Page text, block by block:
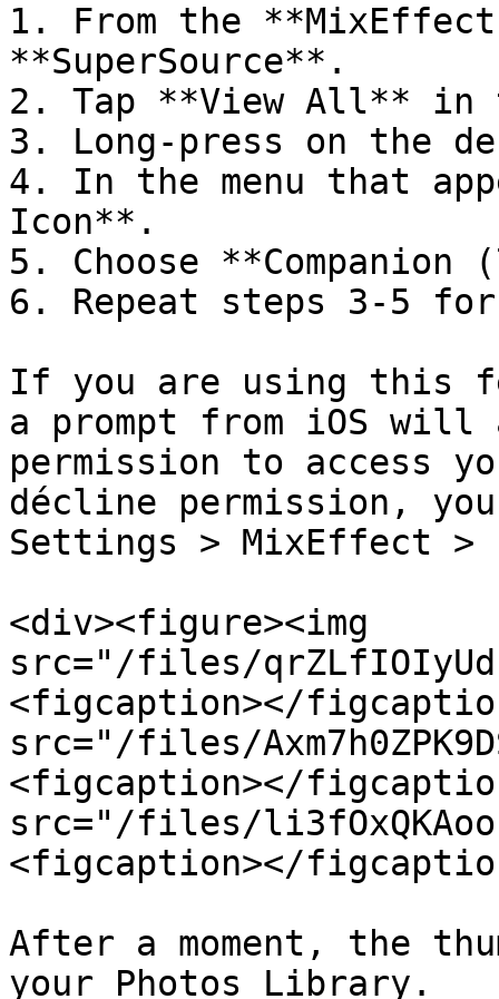
1. From the
**SuperSource**.
2. Tap **View All** in
3. Long-press on the
4. In the menu that
Icon**.
5. Choose **Companion
6. Repeat steps 3-5
If you are using this
a prompt from iOS will
permission to access
décline permission,
Settings > MixEffect >
<div><figure><img
src="/files/
<figcaption></
src="/files/
<figcaption></
src="/files/
<figcaption></
After a moment, the
your Photos Library.